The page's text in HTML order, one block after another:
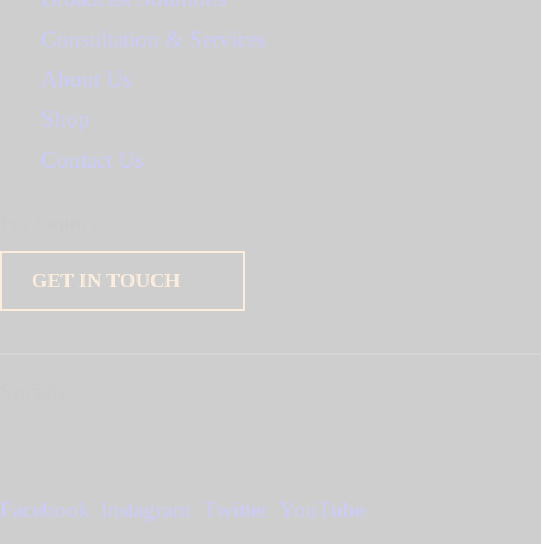
Consultation & Services
About Us
Shop
Contact Us
GET IN TOUCH
Facebook Instagram Twitter YouTube